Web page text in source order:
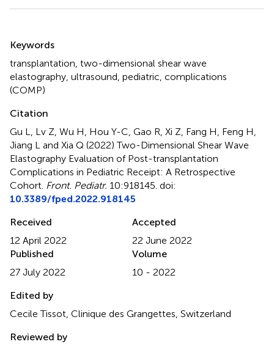
Keywords
transplantation two-dimensional shear wave
elastography ultrasound pediatric complications
(COMP)
Citation
Gu L, Lv Z, Wu H, Hou Y-C, Gao R, Xi Z, Fang H, Feng H,
Jiang L and Xia Q (2022)Two-Dimensional Shear Wave
Elastography Evaluation of Post-transplantation
Complications in Pediatric Receipt: A Retrospective
Cohort Front. Pediatr. 10:918145. doi:
10.3389/fped.2022.918145
Received
12 April 2022
Accepted
22 June 2022
Published
27 July 2022
Volume
10 - 2022
Edited by
Cecile Tissot, Clinique des Grangettes, Switzerland
Reviewed by